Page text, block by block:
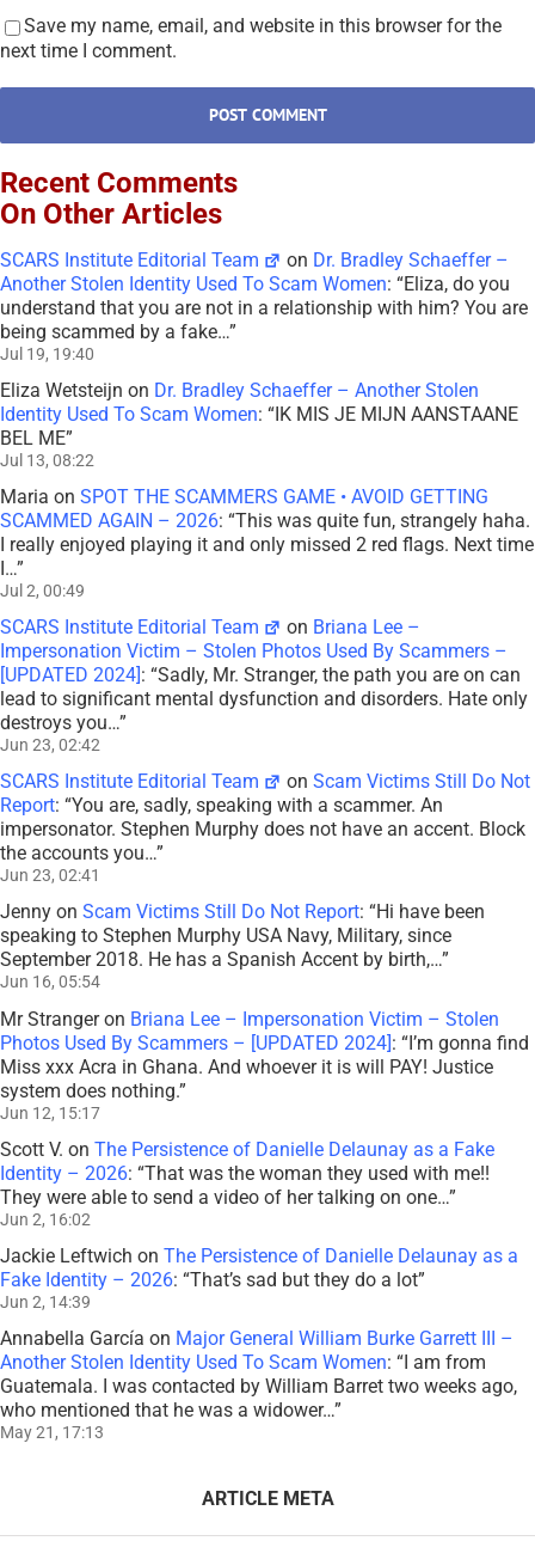
Save my name, email, and website in this browser for the
next time I comment.
Recent Comments
On Other Articles
SCARS Institute Editorial Team on Dr. Bradley Schaeffer –
Another Stolen Identity Used To Scam Women: “Eliza, do you
understand that you are not in a relationship with him? You are
being scammed by a fake…”
Jul 19, 19:40
Eliza Wetsteijn on Dr. Bradley Schaeffer – Another Stolen
Identity Used To Scam Women: “IK MIS JE MIJN AANSTAANE
BEL ME”
Jul 13, 08:22
Maria on SPOT THE SCAMMERS GAME • AVOID GETTING
SCAMMED AGAIN – 2026: “This was quite fun, strangely haha.
I really enjoyed playing it and only missed 2 red flags. Next time
I…”
Jul 2, 00:49
SCARS Institute Editorial Team on Briana Lee –
Impersonation Victim – Stolen Photos Used By Scammers –
[UPDATED 2024]: “Sadly, Mr. Stranger, the path you are on can
lead to significant mental dysfunction and disorders. Hate only
destroys you…”
Jun 23, 02:42
SCARS Institute Editorial Team onScam Victims Still Do Not
Report: “You are, sadly, speaking with a scammer. An
impersonator. Stephen Murphy does not have an accent. Block
the accounts you…”
Jun 23, 02:41
Jenny on Scam Victims Still Do Not Report: “Hi have been
speaking to Stephen Murphy USA Navy, Military, since
September 2018. He has a Spanish Accent by birth,…”
Jun 16, 05:54
Mr Strangeron Briana Lee – Impersonation Victim – Stolen
Photos Used By Scammers – [UPDATED 2024]: “I’m gonna find
Miss xxx Acra in Ghana. And whoever it is will PAY! Justice
system does nothing.”
Jun 12, 15:17
Scott V. on The Persistence of Danielle Delaunay as a Fake
Identity – 2026: “That was the woman they used with me!!
They were able to send a video of her talking on one…”
Jun 2, 16:02
Jackie Leftwich on The Persistence of Danielle Delaunay as a
Fake Identity – 2026: “That’s sad but they do a lot”
Jun 2, 14:39
Annabella García on Major General William Burke Garrett III –
Another Stolen Identity Used To Scam Women: “ I am from
Guatemala. I was contacted by William Barret two weeks ago,
who mentioned that he was a widower…”
May 21, 17:13
ARTICLE META